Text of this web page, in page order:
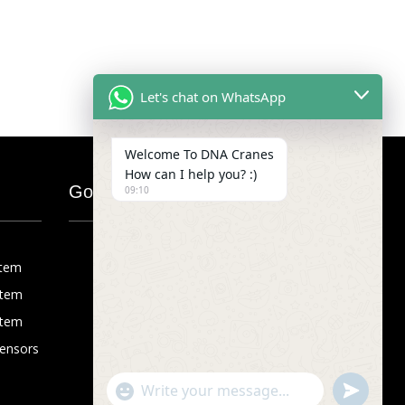
Google Map
Let's chat on WhatsApp
Welcome To DNA Cranes
How can I help you? :)
09:10
"+chaty_settings.lang.emoji_picker+"
WhatsApp undefined